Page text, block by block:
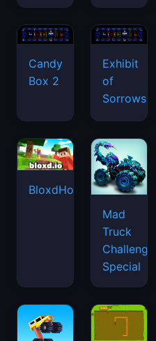
Candy
Box 2
Exhibit
of
Sorrows
BloxdHop.io
Mad
Truck
Challenge
Special